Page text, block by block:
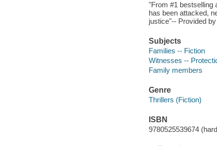
"From #1 bestselling
has been attacked,
justice"-- Provided
Subjects
Families -- Fiction
Witnesses --
Family members
Genre
Thrillers (Fiction)
ISBN
9780525539674